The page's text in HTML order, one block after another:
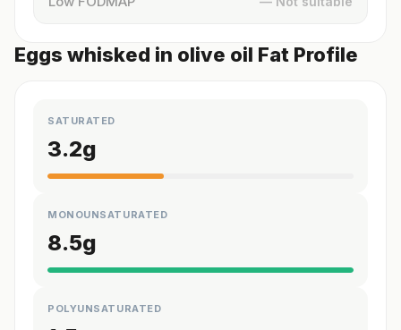
Eggs whisked in olive oil Fat Profile
SATURATED
3.2g
MONOUNSATURATED
8.5g
POLYUNSATURATED